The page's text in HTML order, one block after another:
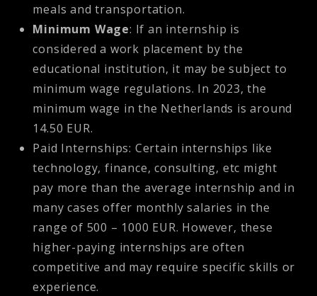
meals and transportation.
Minimum Wage: If an internship is
considered a work placement by the
educational institution, it may be subject to
minimum wage regulations. In 2023, the
minimum wage in the Netherlands is around
14.50 EUR.
Paid Internships: Certain internships like
technology, finance, consulting, etc might
pay more than the average internship and in
many cases offer monthly salaries in the
range of 500 – 1000 EUR. However, these
higher-paying internships are often
competitive and may require specific skills or
experience.